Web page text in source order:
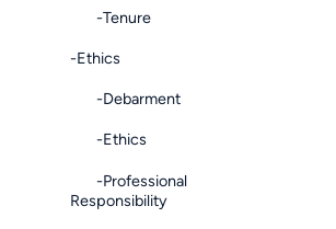
-Tenure
-Ethics
-Debarment
-Ethics
-Professional
Responsibility